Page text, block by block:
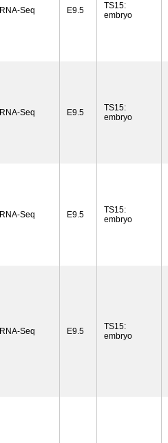
RNA-Seq E9.5
TS15:
embryo
RNA-Seq E9.5
TS15:
embryo
RNA-Seq E9.5
TS15:
embryo
RNA-Seq E9.5
TS15:
embryo